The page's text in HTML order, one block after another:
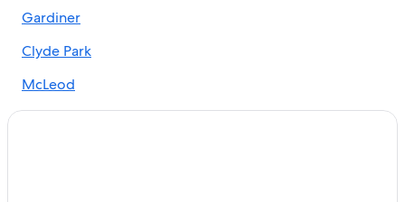
Pet-Friendly Hotels in Bozeman
The Downtown Lovely
Historical home in Downtown Bozeman w/fireplace &
Gardiner
Clyde Park
McLeod